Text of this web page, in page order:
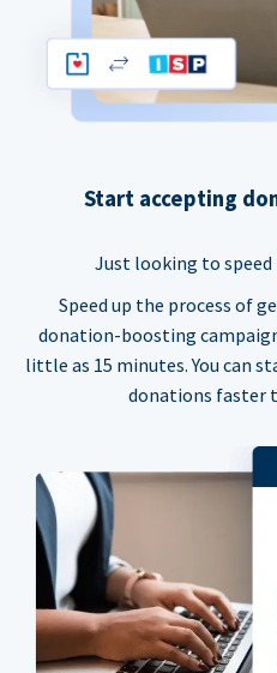
Start accepting
Just looking to
Speed up the process of
donation-boosting
little as 15 minutes. You can
donations faster